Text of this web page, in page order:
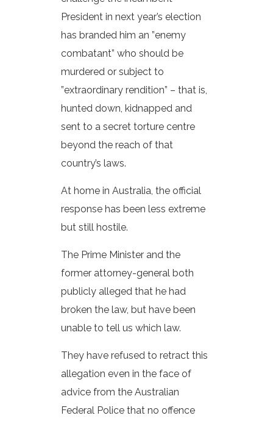
President in next year’s election
has branded him an ”enemy
combatant” who should be
murdered or subject to
”extraordinary rendition” – that is,
hunted down, kidnapped and
sent to a secret torture centre
beyond the reach of that
country’s laws.
At home in Australia, the official
response has been less extreme
but still hostile.
The Prime Minister and the
former attorney-general both
publicly alleged that he had
broken the law, but have been
unable to tell us which law.
They have refused to retract this
allegation even in the face of
advice from the Australian
Federal Police that no offence